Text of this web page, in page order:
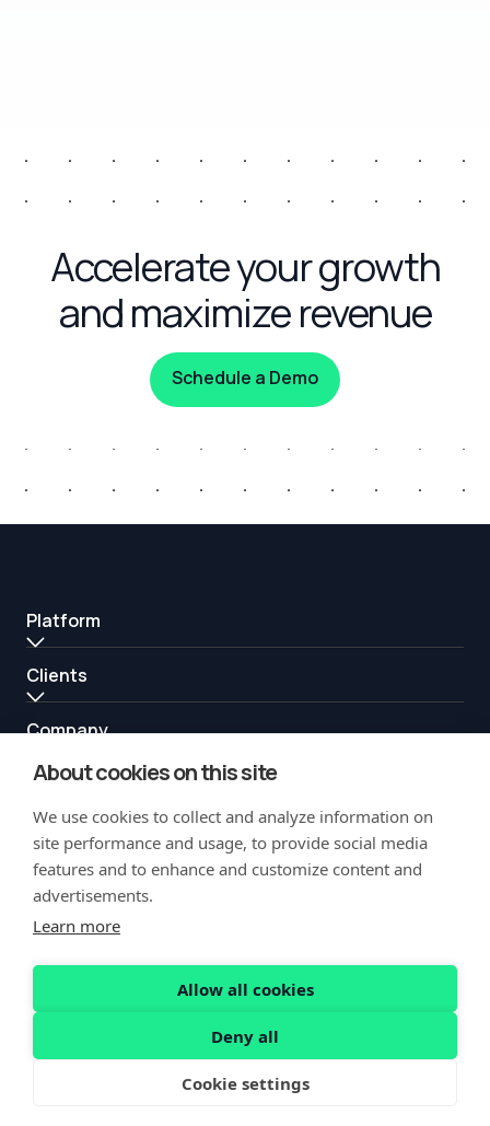
About cookies on this site
We use cookies to collect and analyze information on
site performance and usage, to provide social media
features and to enhance and customize content and
advertisements.
Learn more
Allow all cookies
Deny all
Cookie settings
Accelerate your growth
and maximize revenue
Schedule a Demo
Platform
Clients
Company
Resources
Partners
Copyright Notification
Security